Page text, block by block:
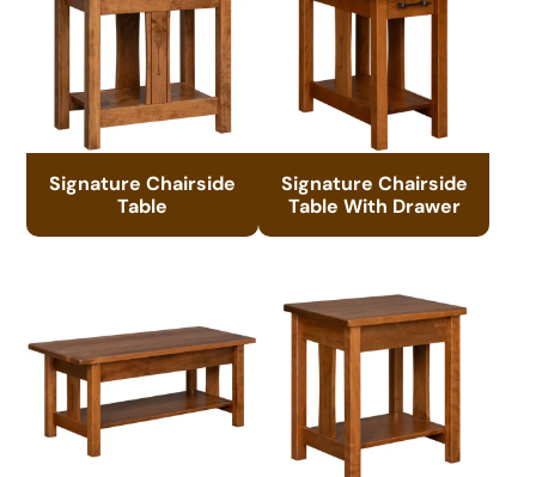
Signature Chairside
Table
Signature Chairside
Table With Drawer